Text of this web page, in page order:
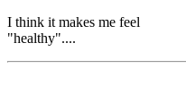
I think it makes me feel
"healthy"....